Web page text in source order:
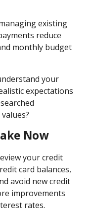
existing
reduce
monthly budget
your
expectations
Now
your credit
card balances,
avoid new credit
improvements
rates.